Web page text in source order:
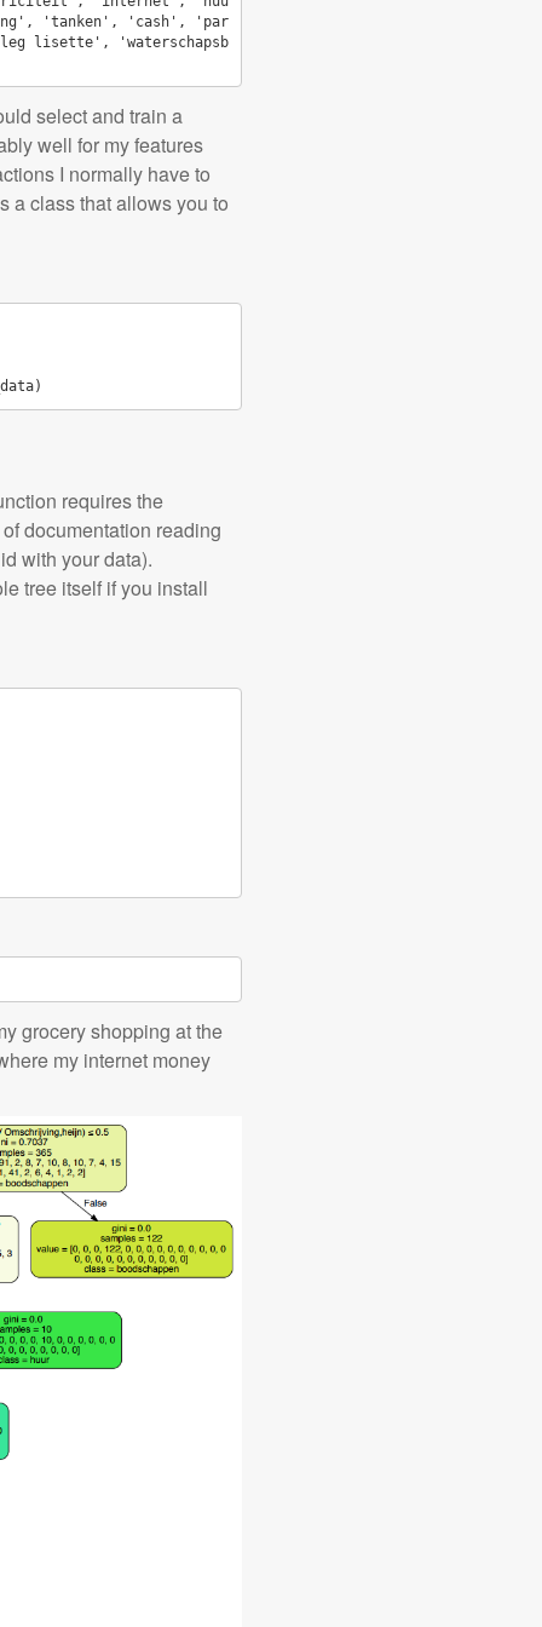
'tanken', 'cash', 'par
lisette', 'waterschapsb
select and train a
well for my features
I normally have to
a class that allows you to
)
requires the
documentation reading
with your data).
tree itself if you install
grocery shopping at the
my internet money